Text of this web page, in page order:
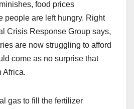
food prices
people are left hungry. Right
Crisis Response Group says,
are now struggling to afford
come as no surprise that
Africa.
gas to fill the fertilizer